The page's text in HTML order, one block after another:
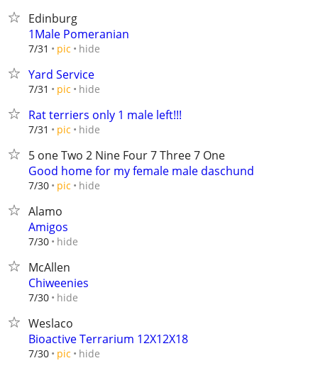
Edinburg
1Male Pomeranian
7/31 pic hide
Yard Service
7/31 pic hide
Rat terriers only 1 male left!!!
7/31 pic hide
5 one Two 2 Nine Four 7 Three 7 One
Good home for my female male daschund
7/30 pic hide
Alamo
Amigos
7/30 hide
McAllen
Chiweenies
7/30 hide
Weslaco
Bioactive Terrarium 12X12X18
7/30 pic hide